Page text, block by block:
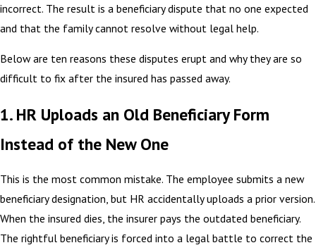
incorrect. The result is a beneficiary dispute that no one expected
and that the family cannot resolve without legal help.
Below are ten reasons these disputes erupt and why they are so
difficult to fix after the insured has passed away.
1. HR Uploads an Old Beneficiary Form
Instead of the New One
This is the most common mistake. The employee submits a new
beneficiary designation, but HR accidentally uploads a prior version.
When the insured dies, the insurer pays the outdated beneficiary.
The rightful beneficiary is forced into a legal battle to correct the